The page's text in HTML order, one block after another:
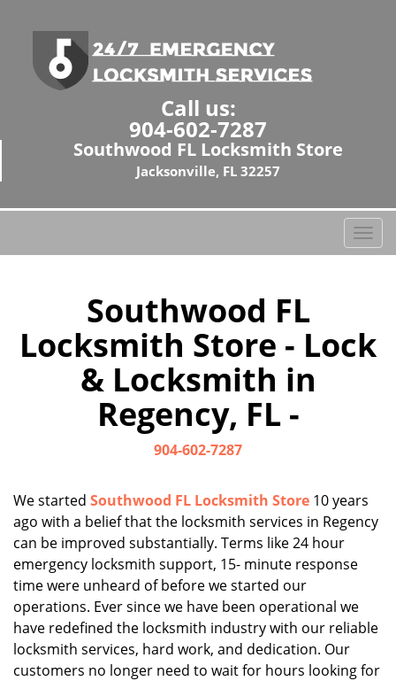
Call us:
904-602-7287
Southwood FL Locksmith Store
Jacksonville, FL 32257
T
o
e
n
o
n
Southwood FL
Locksmith Store - Lock
& Locksmith in
Regency, FL -
904-602-7287
We started Southwood FL Locksmith Store 10 years
ago with a belief that the locksmith services in Regency
can be improved substantially. Terms like 24 hour
emergency locksmith support, 15- minute response
time were unheard of before we started our
operations. Ever since we have been operational we
have redefined the locksmith industry with our reliable
locksmith services, hard work, and dedication. Our
customers no longer need to wait for hours looking for